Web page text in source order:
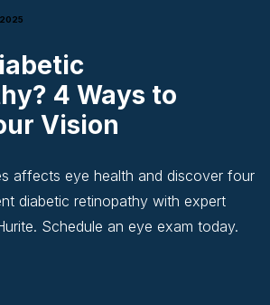
4 Ways to
Vision
affects eye health and discover four
diabetic retinopathy with expert
Schedule an eye exam today.